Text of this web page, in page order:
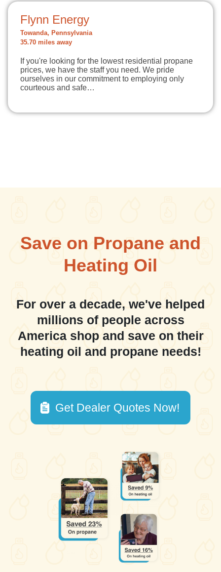
Flynn Energy
Towanda, Pennsylvania
35.70 miles away
If you're looking for the lowest residential propane
prices, we have the staff you need. We pride
ourselves in our commitment to employing only
courteous and safe…
Save on Propane and
Heating Oil
For over a decade, we've helped
millions of people across
America shop and save on their
heating oil and propane needs!
Get Dealer Quotes Now!